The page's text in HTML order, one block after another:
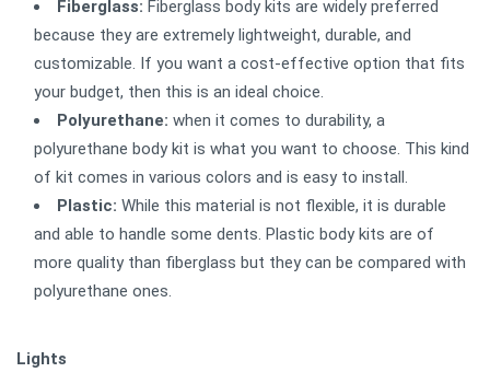
Fiberglass: Fiberglass body kits are widely preferred
because they are extremely lightweight, durable, and
customizable. If you want a cost-effective option that fits
your budget, then this is an ideal choice.
Polyurethane: when it comes to durability, a
polyurethane body kit is what you want to choose. This kind
of kit comes in various colors and is easy to install.
Plastic: While this material is not flexible, it is durable
and able to handle some dents. Plastic body kits are of
more quality than fiberglass but they can be compared with
polyurethane ones.
Lights